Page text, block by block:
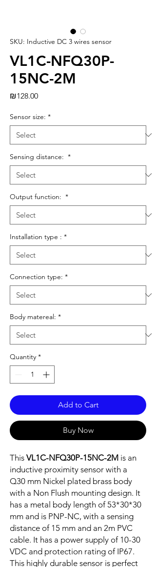
SKU: Inductive DC 3 wires sensor
VL1C-NFQ30P-
15NC-2M
₪128.00Price
Sensor size: *
Sensing distance: *
Output function: *
Installation type : *
Connection type: *
Body matereal: *
Quantity *
Add to Cart
Buy Now
This VL1C-NFQ30P-15NC-2M is an
inductive proximity sensor with a
Q30 mm Nickel plated brass body
with a Non Flush mounting design. It
has a metal body length of 53*30*30
mm and is PNP-NC, with a sensing
distance of 15 mm and an 2m PVC
cable. It has a power supply of 10-30
VDC and protection rating of IP67.
This highly durable sensor is perfect